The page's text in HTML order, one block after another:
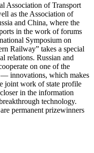
Association of Transport
as the Association of
and China, where the
in the work of forums
Symposium on
Railway” takes a special
relations. Russian and
on one of the
innovations, which makes
joint work of state profile
in the information
technology.
permanent prizewinners